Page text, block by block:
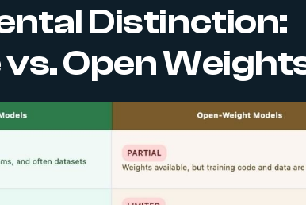
Distinction:
Open